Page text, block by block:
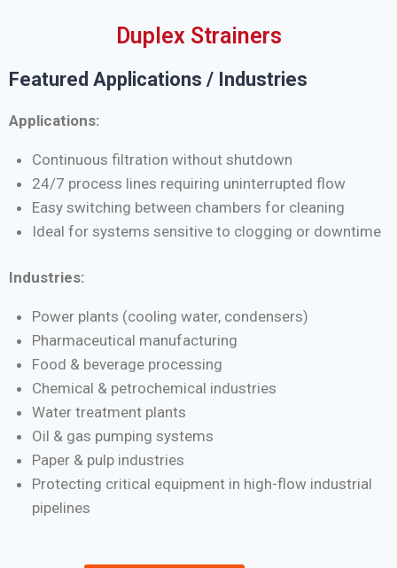
Duplex Strainers
Featured Applications / Industries
Applications:
Continuous filtration without shutdown
24/7 process lines requiring uninterrupted flow
Easy switching between chambers for cleaning
Ideal for systems sensitive to clogging or downtime
Industries:
Power plants (cooling water, condensers)
Pharmaceutical manufacturing
Food & beverage processing
Chemical & petrochemical industries
Water treatment plants
Oil & gas pumping systems
Paper & pulp industries
Protecting critical equipment in high-flow industrial
pipelines